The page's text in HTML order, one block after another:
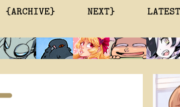
{ARCHIVE} NEXT}